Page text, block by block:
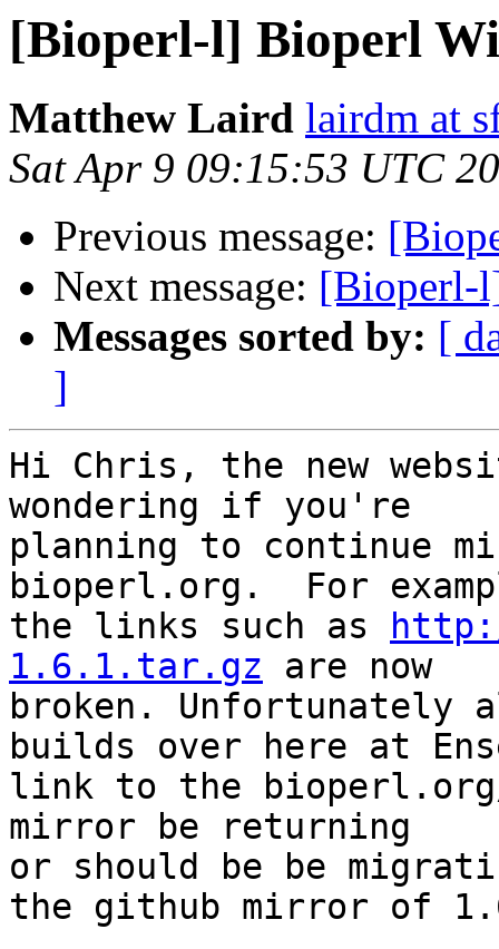
[Bioperl-l] Bioperl
Matthew Laird lairdm at
Sat Apr 9 09:15:53 UTC
Previous message:
Next message: [Bioperl-
Messages sorted by: [
]
Hi Chris, the new
wondering if you're
planning to continue
bioperl.org.  For
the links such as
1.6.1.tar.gz are now
broken.
builds over here at
link to the
mirror be returning
or should be be
the github mirror of